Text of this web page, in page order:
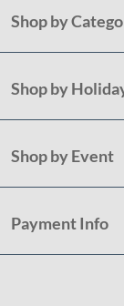
Shop by
Shop by
Shop by Event
Payment Info